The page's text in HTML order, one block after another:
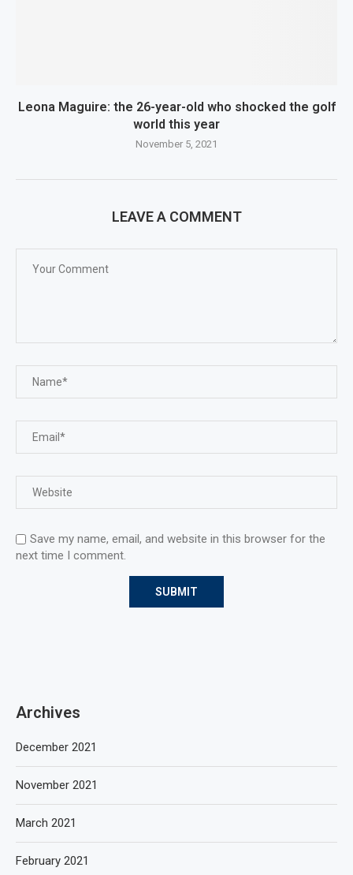
Leona Maguire: the 26-year-old who shocked the golf
world this year
November 5, 2021
LEAVE A COMMENT
Save my name, email, and website in this browser for the
next time I comment.
Archives
December 2021
November 2021
March 2021
February 2021